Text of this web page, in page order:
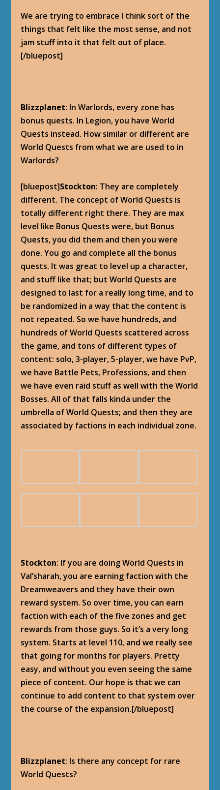
We are trying to embrace I think sort of the
things that felt like the most sense, and not
jam stuff into it that felt out of place.
[/bluepost]
Blizzplanet: In Warlords, every zone has
bonus quests. In Legion, you have World
Quests instead. How similar or different are
World Quests from what we are used to in
Warlords?
[bluepost]Stockton: They are completely
different. The concept of World Quests is
totally different right there. They are max
level like Bonus Quests were, but Bonus
Quests, you did them and then you were
done. You go and complete all the bonus
quests. It was great to level up a character,
and stuff like that; but World Quests are
designed to last for a really long time, and to
be randomized in a way that the content is
not repeated. So we have hundreds, and
hundreds of World Quests scattered across
the game, and tons of different types of
content: solo, 3-player, 5-player, we have PvP,
we have Battle Pets, Professions, and then
we have even raid stuff as well with the World
Bosses. All of that falls kinda under the
umbrella of World Quests; and then they are
associated by factions in each individual zone.
Stockton: If you are doing World Quests in
Val’sharah, you are earning faction with the
Dreamweavers and they have their own
reward system. So over time, you can earn
faction with each of the five zones and get
rewards from those guys. So it’s a very long
system. Starts at level 110, and we really see
that going for months for players. Pretty
easy, and without you even seeing the same
piece of content. Our hope is that we can
continue to add content to that system over
the course of the expansion.[/bluepost]
Blizzplanet: Is there any concept for rare
World Quests?